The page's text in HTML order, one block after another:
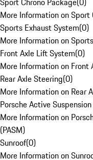
More Information on Sport
Sports Exhaust System(0)
More Information on
Front Axle Lift System(0)
More Information on Front
Rear Axle Steering(0)
More Information on Rear
Porsche Active
More Information on
(PASM)
Sunroof(0)
More Information on